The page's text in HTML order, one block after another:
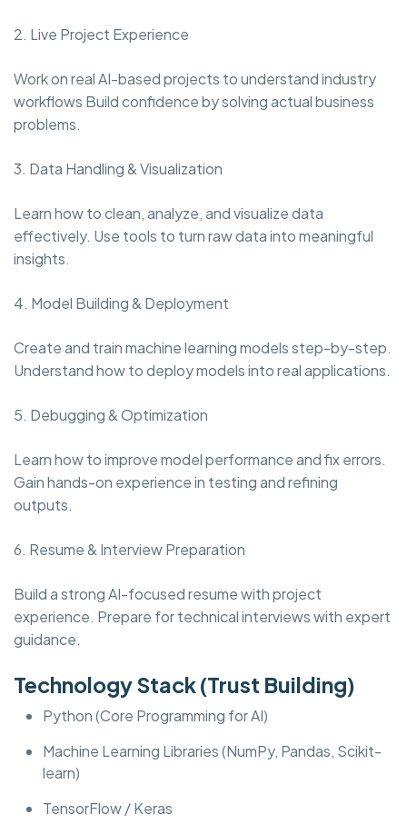
2. Live Project Experience
Work on real AI-based projects to understand industry
workflows Build confidence by solving actual business
problems.
3. Data Handling & Visualization
Learn how to clean, analyze, and visualize data
effectively. Use tools to turn raw data into meaningful
insights.
4. Model Building & Deployment
Create and train machine learning models step-by-step.
Understand how to deploy models into real applications.
5. Debugging & Optimization
Learn how to improve model performance and fix errors.
Gain hands-on experience in testing and refining
outputs.
6. Resume & Interview Preparation
Build a strong AI-focused resume with project
experience. Prepare for technical interviews with expert
guidance.
Technology Stack (Trust Building)
Python (Core Programming for AI)
Machine Learning Libraries (NumPy, Pandas, Scikit-
learn)
TensorFlow / Keras